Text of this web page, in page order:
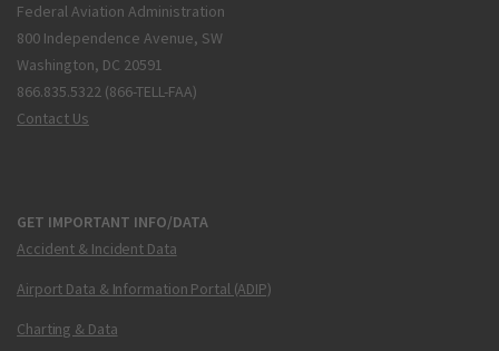
Federal Aviation Administration
800 Independence Avenue, SW
Washington, DC 20591
866.835.5322 (866-TELL-FAA)
Contact Us
GET IMPORTANT INFO/DATA
Accident & Incident Data
Airport Data & Information Portal (ADIP)
Charting & Data